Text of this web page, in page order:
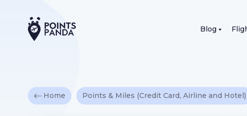
Blog
Home Points & Miles (Credit Card, Airline and Hotel)